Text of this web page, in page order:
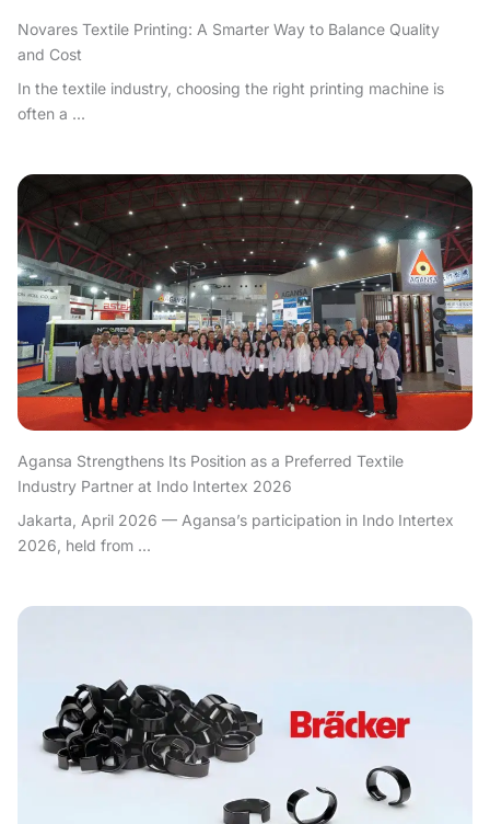
Novares Textile Printing: A Smarter Way to Balance Quality
and Cost
In the textile industry, choosing the right printing machine is
often a ...
Agansa Strengthens Its Position as a Preferred Textile
Industry Partner at Indo Intertex 2026
Jakarta, April 2026 — Agansa’s participation in Indo Intertex
2026, held from ...